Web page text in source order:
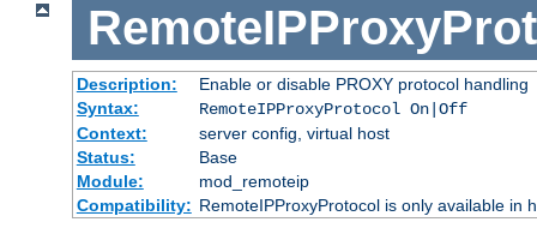
Description:
Enable or disable PROXY protocol handling
Syntax:
RemoteIPProxyProtocol On|Off
Context:
server config, virtual host
Status:
Base
Module:
mod_remoteip
Compatibility: RemoteIPProxyProtocol is only available in